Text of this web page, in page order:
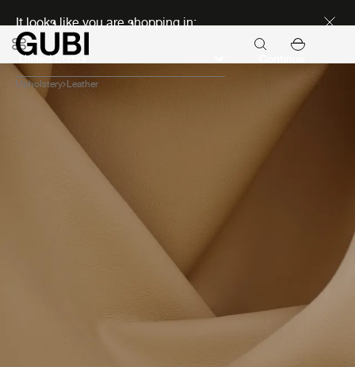
It looks like you are shopping in:
Upholstery Leather